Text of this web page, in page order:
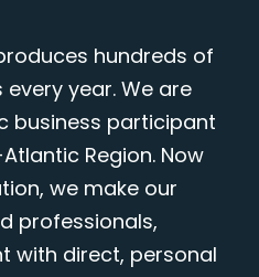
produces hundreds of
year. We are
business participant
Region. Now
we make our
professionals,
with direct, personal